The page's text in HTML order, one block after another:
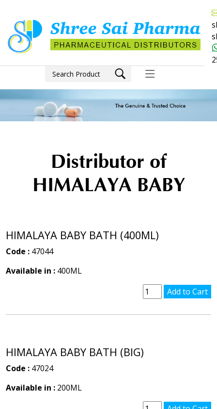
Distributor of
HIMALAYA BABY
HIMALAYA BABY BATH (400ML)
Code : 47044
Available in : 400ML
HIMALAYA BABY BATH (BIG)
Code : 47024
Available in : 200ML